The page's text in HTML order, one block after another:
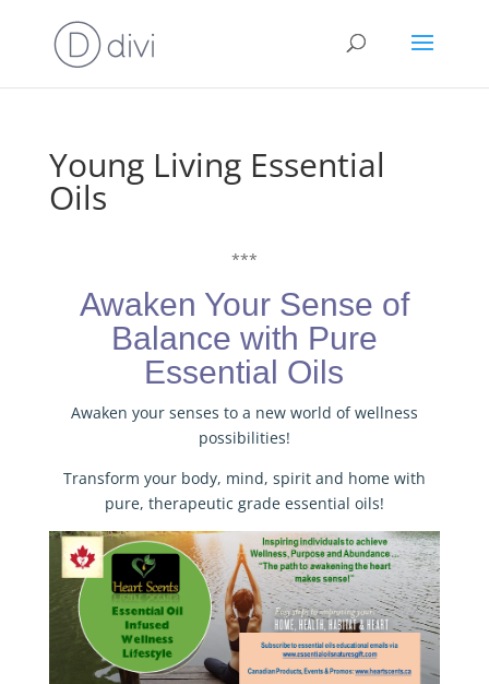
Young Living Essential
Oils
***
Awaken Your Sense of
Balance with Pure
Essential Oils
Awaken your senses to a new world of wellness
possibilities!
Transform your body, mind, spirit and home with
pure, therapeutic grade essential oils!